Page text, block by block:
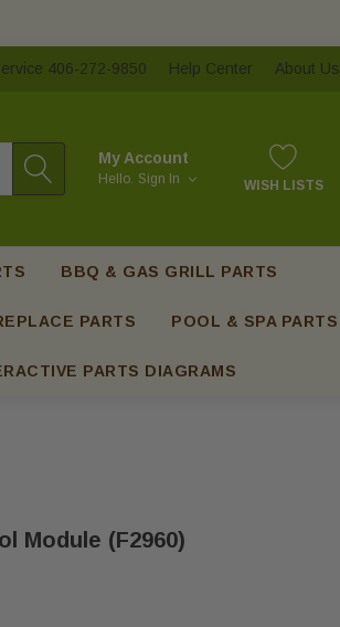
406-272-9850 Help Center About Us
My Account
Hello. Sign In WISH LISTS
BBQ & GAS GRILL PARTS
PARTS POOL & SPA PARTS
PARTS DIAGRAMS
Module (F2960)